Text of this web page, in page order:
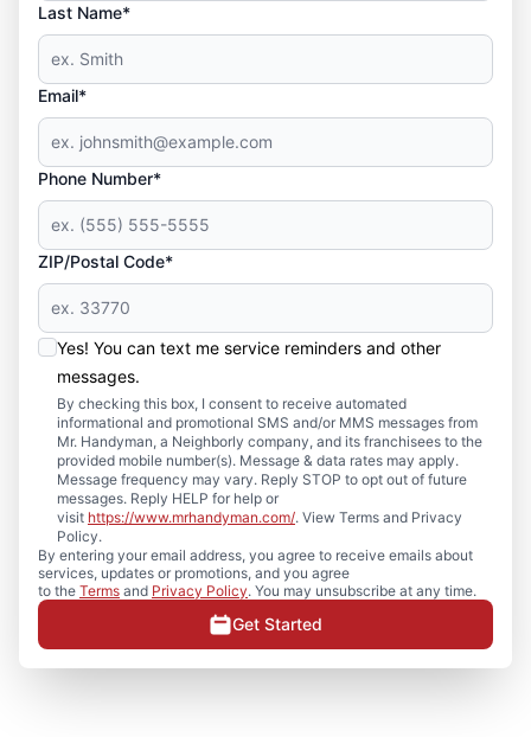
Last Name*
Email*
Phone Number*
ZIP/Postal Code*
Yes! You can text me service reminders and other
messages.
By checking this box, I consent to receive automated
informational and promotional SMS and/or MMS messages from
Mr. Handyman, a Neighborly company, and its franchisees to the
provided mobile number(s). Message & data rates may apply.
Message frequency may vary. Reply STOP to opt out of future
messages. Reply HELP for help or
visit https://www.mrhandyman.com/. View Terms and Privacy
Policy.
By entering your email address, you agree to receive emails about
services, updates or promotions, and you agree
to the Terms and Privacy Policy. You may unsubscribe at any time.
Get Started